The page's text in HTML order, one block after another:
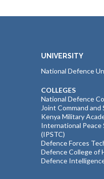
UNIVERSITY
National Defence
COLLEGES
National Defence
Joint Command and
Kenya Military
International
(IPSTC)
Defence Forces
Defence College of
Defence